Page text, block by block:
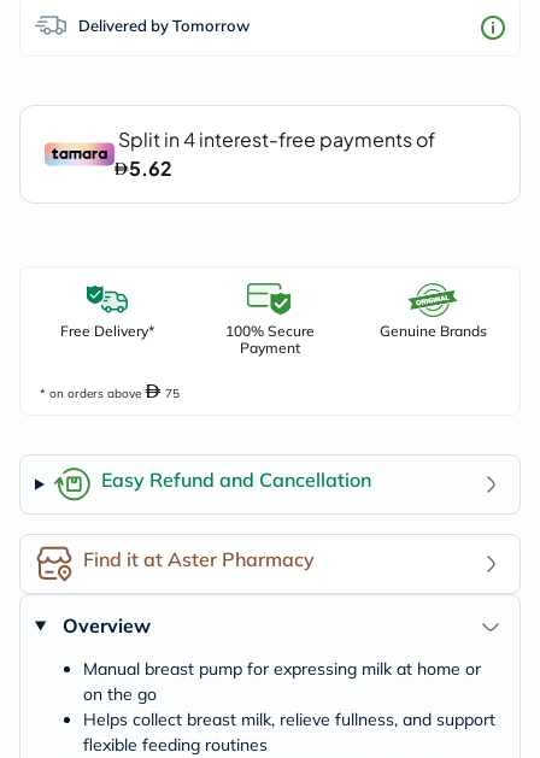
Delivered by Tomorrow
Free Delivery*
100% Secure
Payment
Genuine Brands
* on orders above 75
Easy Refund and Cancellation
Find it at Aster Pharmacy
Overview
Manual breast pump for expressing milk at home or
on the go
Helps collect breast milk, relieve fullness, and support
flexible feeding routines